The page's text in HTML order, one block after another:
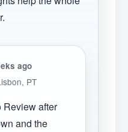
ago
PT
Review after
and the